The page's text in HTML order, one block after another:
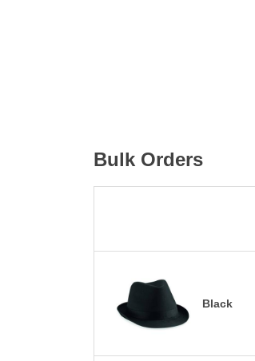
Bulk Orders
Black